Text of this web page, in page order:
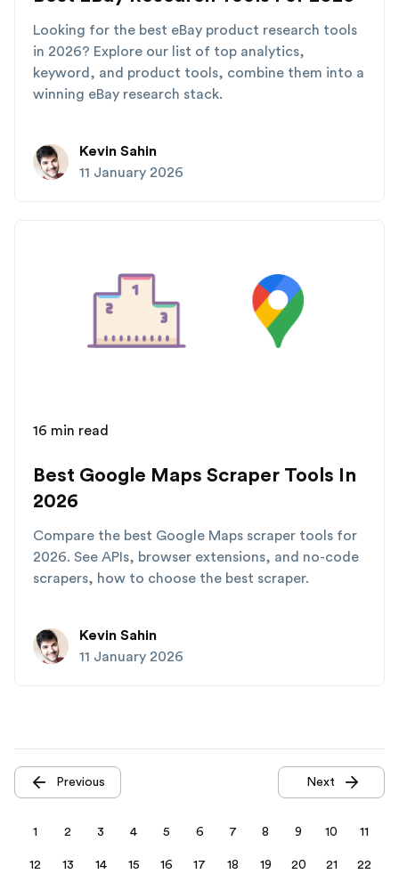
Looking for the best eBay product research tools
in 2026? Explore our list of top analytics,
keyword, and product tools, combine them into a
winning eBay research stack.
Kevin Sahin
11 January 2026
16 min read
Best Google Maps Scraper Tools In
2026
Compare the best Google Maps scraper tools for
2026. See APIs, browser extensions, and no-code
scrapers, how to choose the best scraper.
Kevin Sahin
11 January 2026
Previous
1 2 3 4 5 6 7 8 9 10 11
12 13 14 15 16 17 18 19 20 21 22
Next